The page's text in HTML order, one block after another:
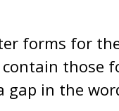
forms for
those
in the